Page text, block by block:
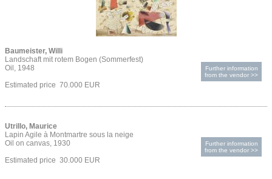
Baumeister, Willi
Landschaft mit rotem Bogen (Sommerfest)
Oil, 1948
Estimated price 70.000 EUR
Further information
from the vendor >>
Utrillo, Maurice
Lapin Agile à Montmartre sous la neige
Oil on canvas, 1930
Estimated price 30.000 EUR
Further information
from the vendor >>